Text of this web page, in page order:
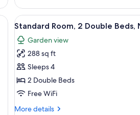
Room,
Double
Beds,
Smoking
a sink, a mirror, a hairdryer, and a
View
all
photos
for
Standard
Room,
2
A
11
Standard Room, 2 Double Beds,
Garden view
288 sq ft
Sleeps 4
2 Double Beds
Free WiFi
More details
More